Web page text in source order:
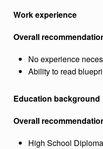
Work experience
Overall
No experience
Ability to read
Education background
Overall
High School